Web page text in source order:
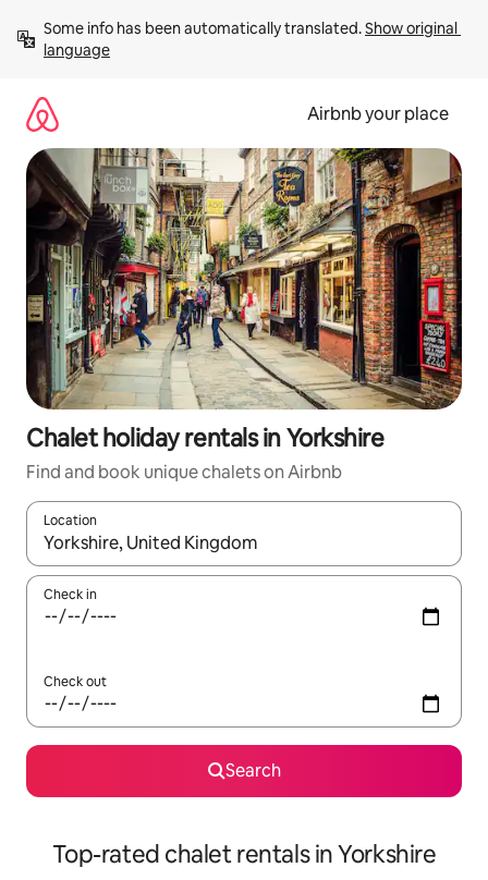
content
Some info has been automatically translated. Show original
language
Airbnb your place
Chalet holiday rentals in Yorkshire
Find and book unique chalets on Airbnb
Location
When results are available, navigate with the up and down
Check in
Check out
Search
Top-rated chalet rentals in Yorkshire